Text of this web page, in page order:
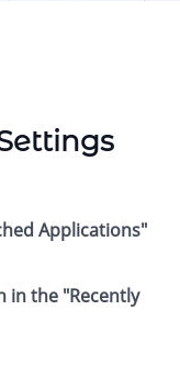
Applications"
in the "Recently